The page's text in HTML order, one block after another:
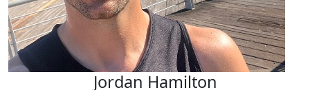
Jordan Hamilton